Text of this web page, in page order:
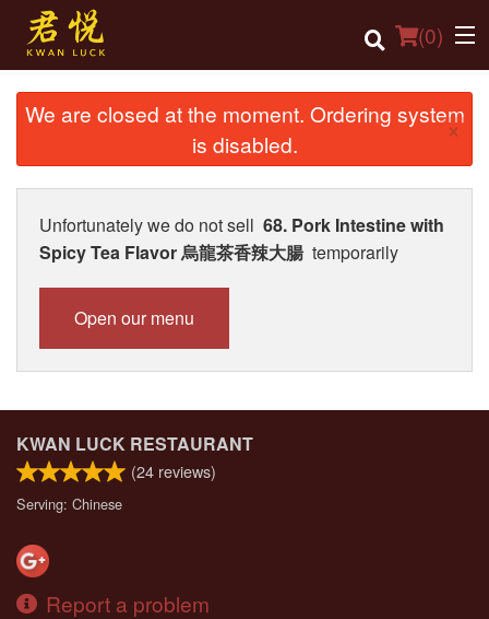
(0)
Order Online
Login
Registration
We are closed at the moment. Ordering system
is disabled.
×
Unfortunately we do not sell 68. Pork Intestine with
Spicy Tea Flavor 烏龍茶香辣大腸temporarily
Open our menu
KWAN LUCK RESTAURANT
(24 reviews)
Serving: Chinese
Report a problem